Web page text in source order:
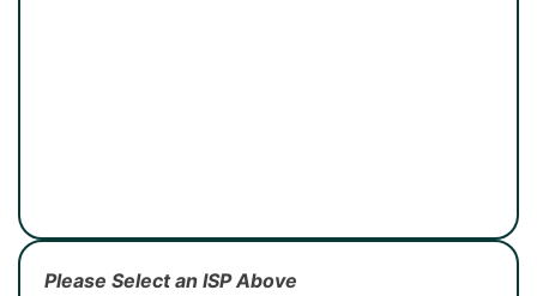
Please Select an ISP Above